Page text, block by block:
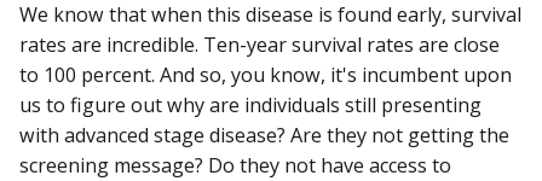
We know that when this disease is found early, survival
rates are incredible. Ten-year survival rates are close
to 100 percent. And so, you know, it's incumbent upon
us to figure out why are individuals still presenting
with advanced stage disease? Are they not getting the
screening message? Do they not have access to